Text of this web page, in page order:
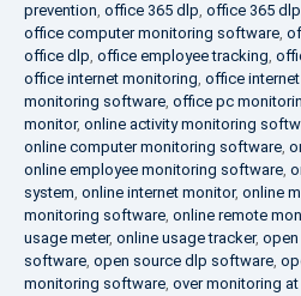
prevention, office 365 dlp, office 365
office computer monitoring software,
office dlp, office employee tracking,
office internet monitoring, office
monitoring software, office pc
monitor, online activity monitoring
online computer monitoring software,
online employee monitoring software,
system, online internet monitor, online
monitoring software, online remote
usage meter, online usage tracker, open
software, open source dlp software,
monitoring software, over monitoring